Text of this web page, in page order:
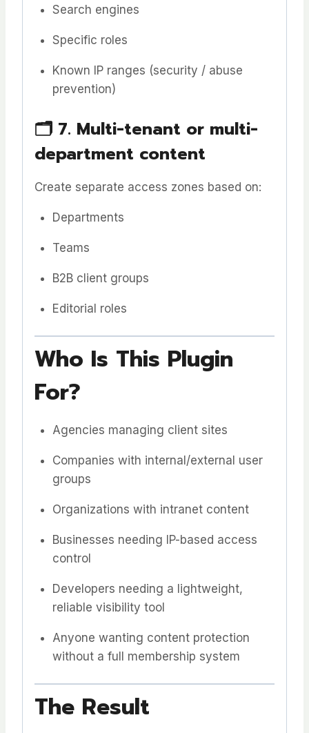
Search engines
Specific roles
Known IP ranges (security / abuse
prevention)
🗂️ 7. Multi-tenant or multi-
department content
Create separate access zones based on:
Departments
Teams
B2B client groups
Editorial roles
Who Is This Plugin
For?
Agencies managing client sites
Companies with internal/external user
groups
Organizations with intranet content
Businesses needing IP-based access
control
Developers needing a lightweight,
reliable visibility tool
Anyone wanting content protection
without a full membership system
The Result